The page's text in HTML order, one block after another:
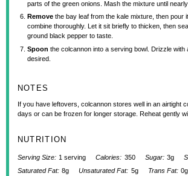
parts of the green onions. Mash the mixture until
Remove the bay leaf from the kale mixture, then pour
combine thoroughly. Let it sit briefly to thicken, then
ground black pepper to taste.
Spoon the colcannon into a serving bowl. Drizzle with
desired.
NOTES
If you have leftovers, colcannon stores well in an airtight
days or can be frozen for longer storage. Reheat gently
NUTRITION
Serving Size: 1 serving Calories: 350 Sugar: 3g
Saturated Fat: 8g Unsaturated Fat: 5g Trans Fat: 0g